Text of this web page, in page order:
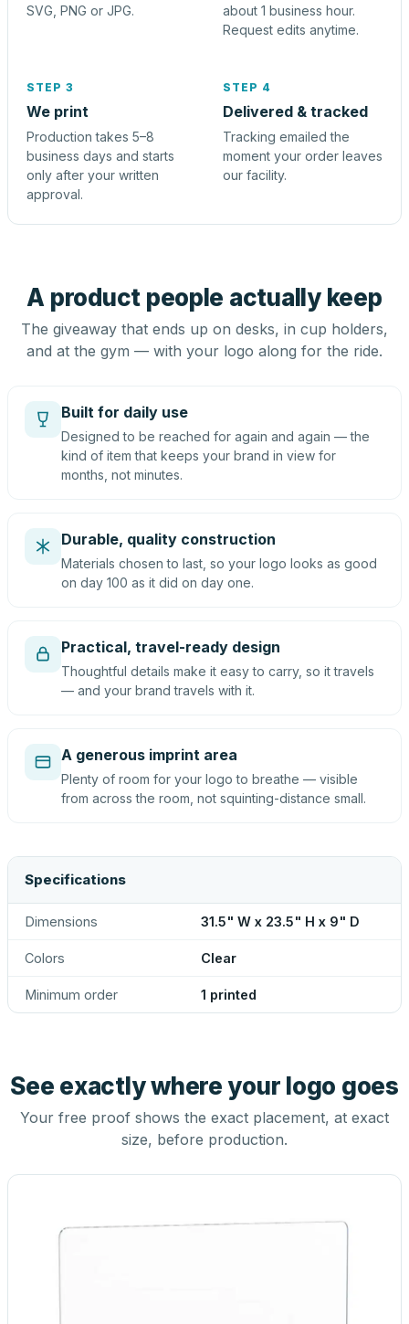
SVG, PNG or JPG.
about 1 business hour.
Request edits anytime.
STEP 3
We print
Production takes 5–8
business days and starts
only after your written
approval.
STEP 4
Delivered & tracked
Tracking emailed the
moment your order leaves
our facility.
A product people actually keep
The giveaway that ends up on desks, in cup holders,
and at the gym — with your logo along for the ride.
Built for daily use
Designed to be reached for again and again — the
kind of item that keeps your brand in view for
months, not minutes.
Durable, quality construction
Materials chosen to last, so your logo looks as good
on day 100 as it did on day one.
Practical, travel-ready design
Thoughtful details make it easy to carry, so it travels
— and your brand travels with it.
A generous imprint area
Plenty of room for your logo to breathe — visible
from across the room, not squinting-distance small.
Specifications
Dimensions 31.5" W x 23.5" H x 9" D
Colors Clear
Minimum order 1 printed
See exactly where your logo goes
Your free proof shows the exact placement, at exact
size, before production.